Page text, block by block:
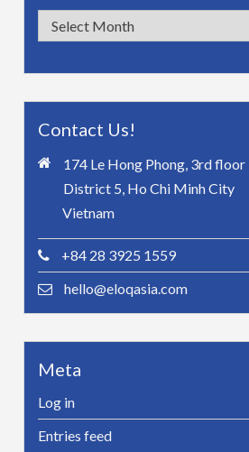
Archives
Contact Us!
174 Le Hong Phong, 3rd floor
District 5, Ho Chi Minh City
Vietnam
+84 28 3925 1559
hello@eloqasia.com
Meta
Log in
Entries feed